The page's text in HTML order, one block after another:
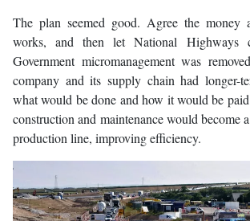
The plan seemed good. Agree the money
works, and then let National
Government micromanagement was
company and its supply chain had longer-
what would be done and how it would be
construction and maintenance would become
production line, improving efficiency.